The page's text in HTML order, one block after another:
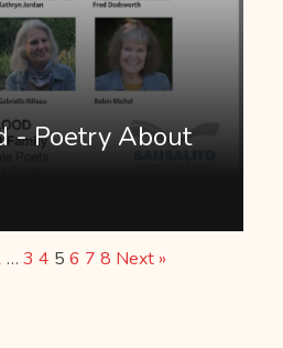
- Poetry About
… 3 4 5 6 7 8 Next »